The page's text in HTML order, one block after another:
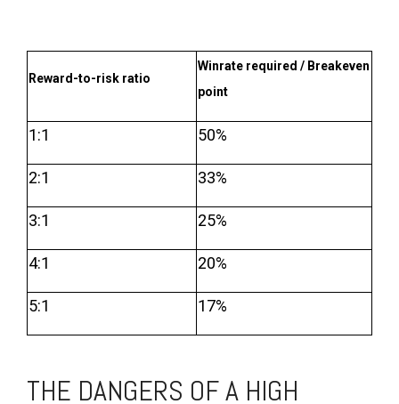
Reward-to-risk ratio
Winrate required / Breakeven
point
1:1 50%
2:1 33%
3:1 25%
4:1 20%
5:1 17%
THE DANGERS OF A HIGH